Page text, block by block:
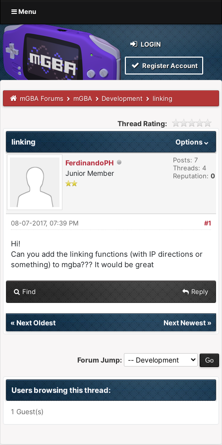
Menu
LOGIN
Register Account
mGBA Forums mGBA Development linking
Thread Rating:
Options
linking
FerdinandoPH
Junior Member
Posts: 7
Threads: 4
Reputation: 0
#1
08-07-2017, 07:39 PM
Hi!
Can you add the linking functions (with IP directions or
something) to mgba??? It would be great
Find Reply
« Next Oldest Next Newest»
Forum Jump:
Users browsing this thread:
1 Guest(s)